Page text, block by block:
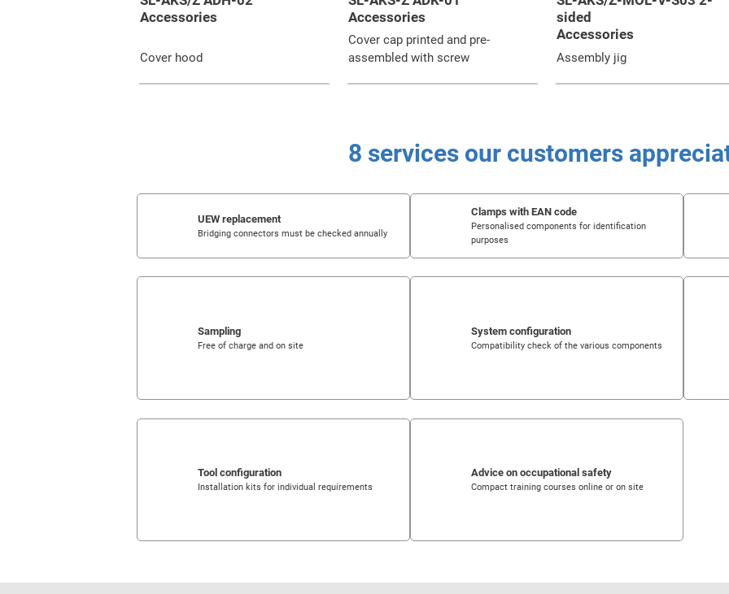
Accessories
Cover hood
Accessories
Cover cap printed and pre-
assembled with screw
sided
Accessories
Assembly jig
8 services our customers
UEW replacement
Bridging connectors must be checked annually
Clamps with EAN code
Personalised components for identification
purposes
Sampling
Free of charge and on site
System configuration
Compatibility check of the various components
Tool configuration
Installation kits for individual requirements
Advice on occupational safety
Compact training courses online or on site